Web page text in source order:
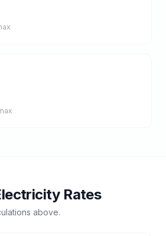
Rates
above.